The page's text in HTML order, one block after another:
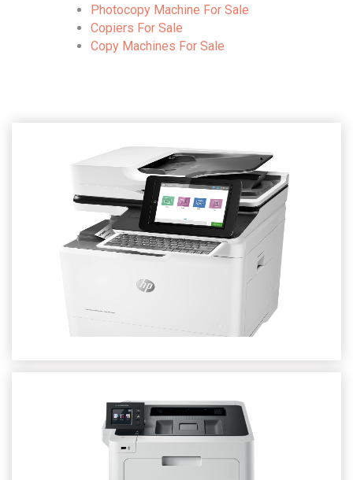
Photocopy Machine For Sale
Copiers For Sale
Copy Machines For Sale